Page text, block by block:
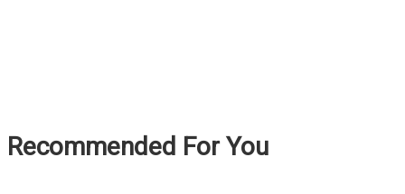
Recommended For You